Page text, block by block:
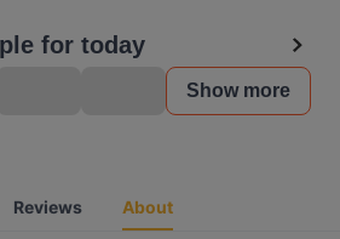
for today
Show more
Reviews About